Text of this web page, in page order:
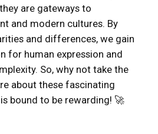
are gateways to
and modern cultures. By
and differences, we gain
for human expression and
So, why not take the
about these fascinating
bound to be rewarding! 🚀